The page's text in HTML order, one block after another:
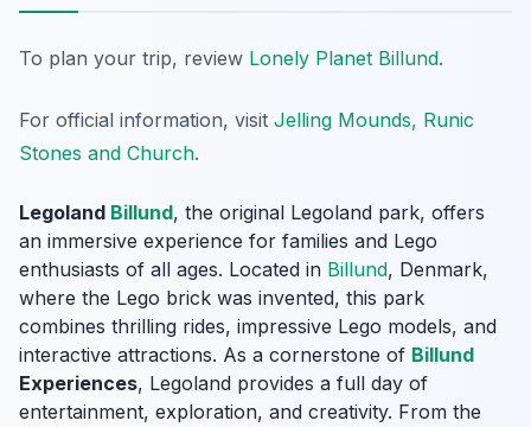
To plan your trip, review Lonely Planet Billund.
For official information, visit Jelling Mounds, Runic
Stones and Church.
Legoland Billund, the original Legoland park, offers
an immersive experience for families and Lego
enthusiasts of all ages. Located in Billund, Denmark,
where the Lego brick was invented, this park
combines thrilling rides, impressive Lego models, and
interactive attractions. As a cornerstone of Billund
Experiences, Legoland provides a full day of
entertainment, exploration, and creativity. From the